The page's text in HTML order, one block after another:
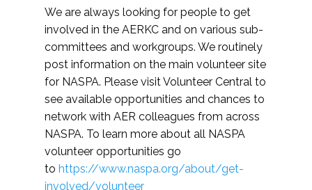
We are always looking for people to get
involved in the AERKC and on various sub-
committees and workgroups. We routinely
post information on the main volunteer site
for NASPA. Please visit Volunteer Central to
see available opportunities and chances to
network with AER colleagues from across
NASPA. To learn more about all NASPA
volunteer opportunities go
to https://www.naspa.org/about/get-
involved/volunteer